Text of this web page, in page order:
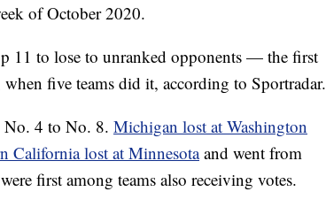
of October 2020.
11 to lose to unranked opponents — the first
five teams did it, according to Sportradar.
No. 4 to No. 8. Michigan lost at Washington
California lost at Minnesotaand went from
first among teams also receiving votes.